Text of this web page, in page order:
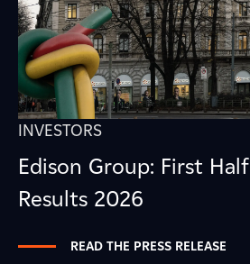
INVESTORS
Edison Group: First Half
Results 2026
READ THE PRESS RELEASE